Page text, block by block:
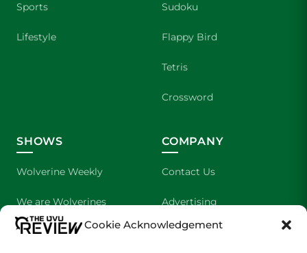
Cookie Acknowledgement
Sports
Lifestyle
Sudoku
Flappy Bird
Tetris
Crossword
SHOWS
Wolverine Weekly
We are Wolverines
UVU Sports
COMPANY
Contact Us
Advertising
About Us